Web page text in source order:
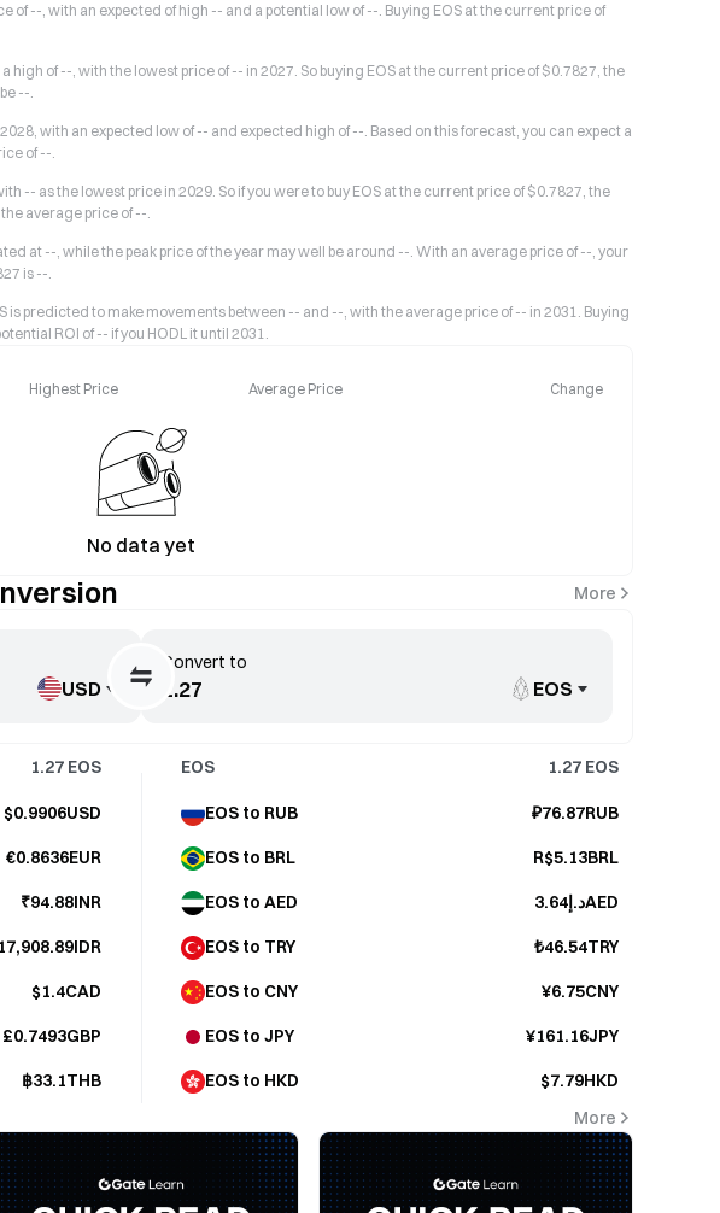
of --, with an expected of high -- and a potential low of --. Buying EOS at the current price of
high of --, with the lowest price of -- in 2027. So buying EOS at the current price of $0.7827, the
--.
with an expected low of -- and expected high of --. Based on this forecast, you can expect a
of --.
-- as the lowest price in 2029. So if you were to buy EOS at the current price of $0.7827, the
average price of --.
at --, while the peak price of the year may well be around --. With an average price of --, your
is --.
is predicted to make movements between -- and --, with the average price of -- in 2031. Buying
ROI of -- if you HODL it until 2031.
Highest Price Average Price Change
No data yet
More
Convert to
EOS
USD
1.27 EOS
$0.9906USD
€0.8636EUR
₹94.88INR
$1.4CAD
£0.7493GBP
฿33.1THB
EOS 1.27 EOS
EOS to RUB ₽76.87RUB
EOS to BRL R$5.13BRL
EOS to AED د.إ3.64AED
EOS to TRY ₺46.54TRY
EOS to CNY ¥6.75CNY
EOS to JPY ¥161.16JPY
EOS to HKD $7.79HKD
More